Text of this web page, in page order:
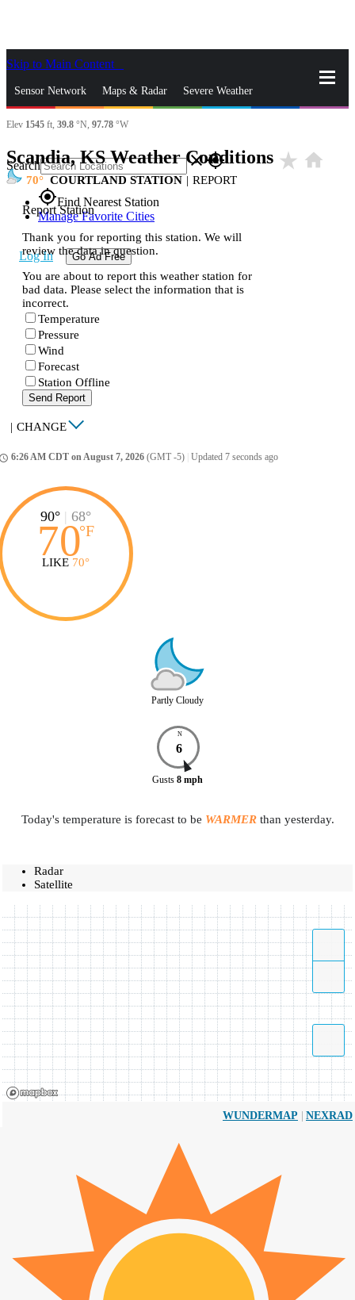
Skip to Main Content
Sensor Network Maps & Radar Severe Weather
News & Blogs Mobile Apps
Search closegps_fixed
gps_fixedFind Nearest Station
Manage Favorite Cities
Log In Go Ad Free
Elev 1545 ft, 39.8 °N, 97.78 °W
Scandia, KS Weather Conditions star_rate home
70 COURTLAND STATION | REPORT
Report Station
Thank you for reporting this station. We will
review the data in question.
You are about to report this weather station for
bad data. Please select the information that is
incorrect.
Temperature
Pressure
Wind
Forecast
Station Offline
Send Report
| CHANGE
6:26 AM CDT on August 7, 2026 (GMT -5) Updated 7 seconds ago
90° | 68°
70°F
LIKE 70°
Partly Cloudy
N
6
Gusts 8 mph
Today's temperature is forecast to be WARMERthan yesterday.
Radar
Satellite
WUNDERMAP | NEXRAD